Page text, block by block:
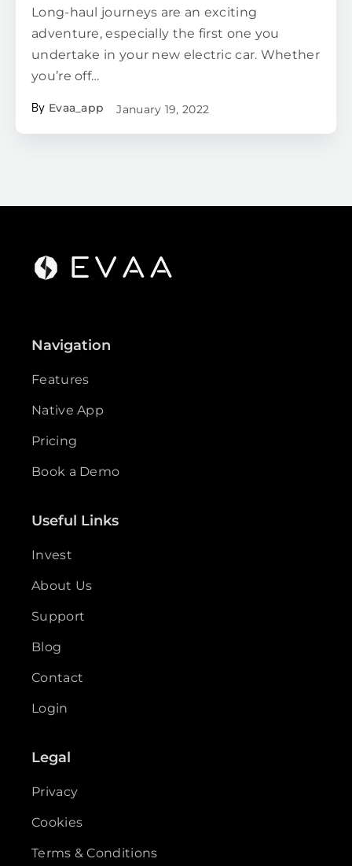
Long-haul journeys are an exciting
adventure, especially the first one you
undertake in your new electric car. Whether
you’re off…
By Evaa_app January 19, 2022
Navigation
Features
Native App
Pricing
Book a Demo
Useful Links
Invest
About Us
Support
Blog
Contact
Login
Legal
Privacy
Cookies
Terms & Conditions